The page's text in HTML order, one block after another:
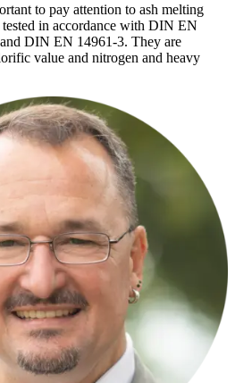
to pay attention to ash melting
in accordance with DIN EN
DIN EN 14961-3. They are
value and nitrogen and heavy